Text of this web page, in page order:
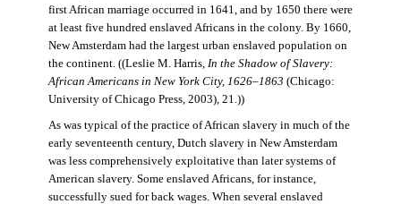
first African marriage occurred in 1641, and by 1650 there were
at least five hundred enslaved Africans in the colony. By 1660,
New Amsterdam had the largest urban enslaved population on
the continent. ((Leslie M. Harris, In the Shadow of Slavery:
African Americans in New York City, 1626–1863 (Chicago:
University of Chicago Press, 2003), 21.))
As was typical of the practice of African slavery in much of the
early seventeenth century, Dutch slavery in New Amsterdam
was less comprehensively exploitative than later systems of
American slavery. Some enslaved Africans, for instance,
successfully sued for back wages. When several enslaved